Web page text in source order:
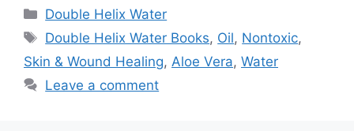
Categories
Double Helix Water
Tags
Double Helix Water Books, Oil, Nontoxic,
Skin & Wound Healing, Aloe Vera, Water
Leave a comment